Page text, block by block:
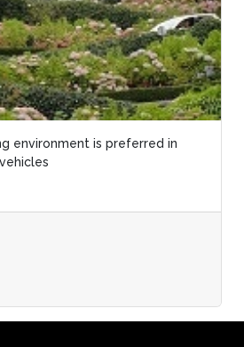
environment is preferred in